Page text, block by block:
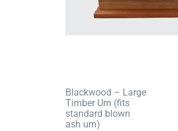
Blackwood – Large
Timber Urn (fits
standard blown
ash urn)